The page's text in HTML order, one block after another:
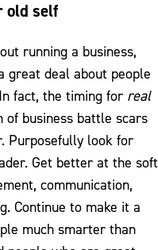
old self
running a business,
great deal about people
fact, the timing for real
business battle scars
Purposefully look for
Get better at the soft
communication,
Continue to make it a
much smarter than